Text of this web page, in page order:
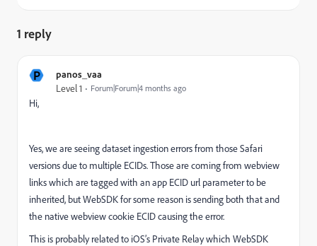
1 reply
P panos_vaa
Level 1 Forum|Forum|4 months ago
Hi,
Yes, we are seeing dataset ingestion errors from those Safari
versions due to multiple ECIDs. Those are coming from webview
links which are tagged with an app ECID url parameter to be
inherited, but WebSDK for some reason is sending both that and
the native webview cookie ECID causing the error.
This is probably related to iOS’s Private Relay which WebSDK